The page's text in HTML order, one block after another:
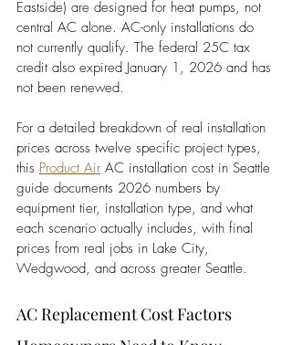
Eastside) are designed for heat pumps, not
central AC alone. AC-only installations do
not currently qualify. The federal 25C tax
credit also expired January 1, 2026 and has
not been renewed.
For a detailed breakdown of real installation
prices across twelve specific project types,
this Product Air AC installation cost in Seattle
guide documents 2026 numbers by
equipment tier, installation type, and what
each scenario actually includes, with final
prices from real jobs in Lake City,
Wedgwood, and across greater Seattle.
AC Replacement Cost Factors